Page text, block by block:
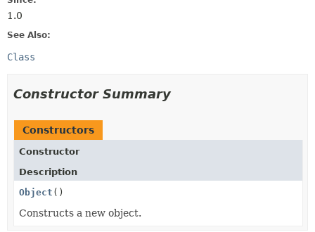
1.0
See Also:
Class
Constructor Summary
Constructors
Constructor
Description
Object ()
Constructs a new object.